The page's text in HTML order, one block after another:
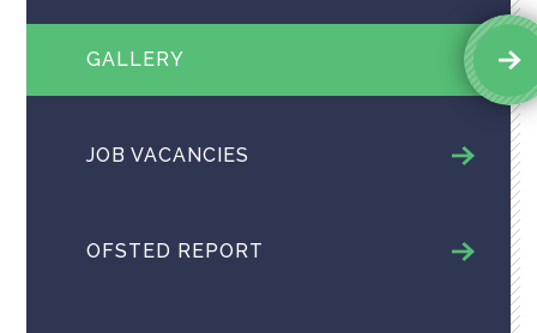
GALLERY
JOB VACANCIES
OFSTED REPORT